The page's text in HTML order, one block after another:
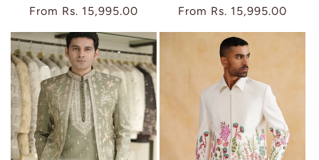
Regular
From Rs. 15,995.00
Regular
From Rs. 15,995.00